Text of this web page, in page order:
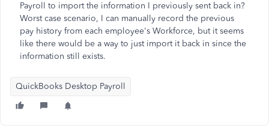
Payroll to import the information I previously sent back in?
Worst case scenario, I can manually record the previous
pay history from each employee's Workforce, but it seems
like there would be a way to just import it back in since the
information still exists.
QuickBooks Desktop Payroll